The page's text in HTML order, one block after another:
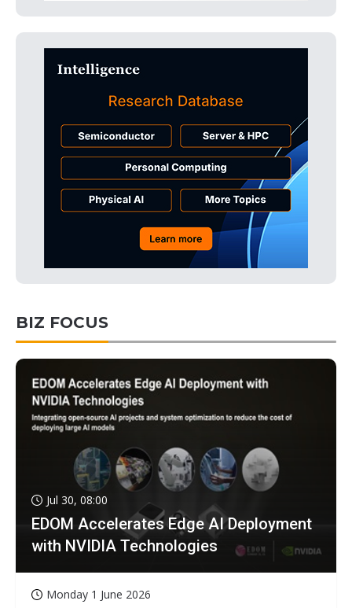
BIZ FOCUS
Jul 30, 08:00
EDOM Accelerates Edge AI Deployment
with NVIDIA Technologies
Monday 1 June 2026